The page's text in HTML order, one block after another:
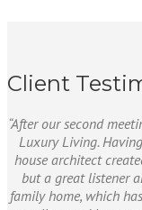
Client
“After our second
Luxury Living.
house architect
but a great listener
family home, which